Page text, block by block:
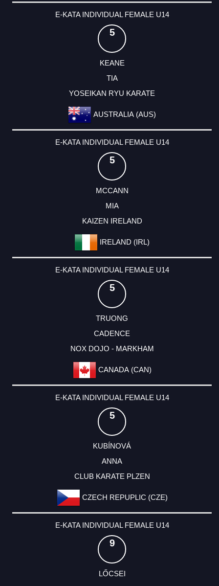
E-KATA INDIVIDUAL FEMALE U14
5
KEANE
TIA
YOSEIKAN RYU KARATE
AUSTRALIA (AUS)
E-KATA INDIVIDUAL FEMALE U14
5
MCCANN
MIA
KAIZEN IRELAND
IRELAND (IRL)
E-KATA INDIVIDUAL FEMALE U14
5
TRUONG
CADENCE
NOX DOJO - MARKHAM
CANADA (CAN)
E-KATA INDIVIDUAL FEMALE U14
5
KUBÍNOVÁ
ANNA
CLUB KARATE PLZEN
CZECH REPUPLIC (CZE)
E-KATA INDIVIDUAL FEMALE U14
9
LŐCSEI